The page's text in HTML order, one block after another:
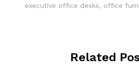
executive office desks, office
Related